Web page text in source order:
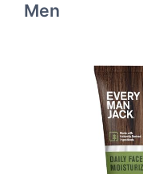
Men